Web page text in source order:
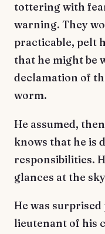
tottering with
warning. They
practicable, pelt
that he might be
declamation of
worm.
He assumed,
knows that he is
responsibilities.
glances at the
He was
lieutenant of his